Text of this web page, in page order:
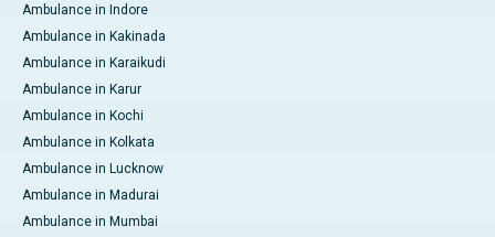
Ambulance in Indore
Ambulance in Kakinada
Ambulance in Karaikudi
Ambulance in Karur
Ambulance in Kochi
Ambulance in Kolkata
Ambulance in Lucknow
Ambulance in Madurai
Ambulance in Mumbai